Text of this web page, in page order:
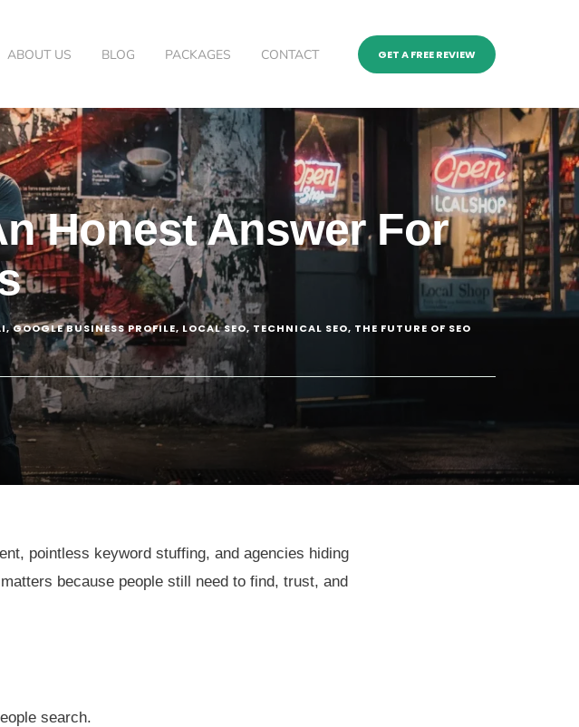
ABOUT US BLOG PACKAGES CONTACT GET A FREE REVIEW
Honest Answer For
,GOOGLE BUSINESS PROFILE, LOCAL SEO, TECHNICAL SEO, THE FUTURE OF SEO
pointless keyword stuffing, and agencies hiding
because people still need to find, trust, and
search.